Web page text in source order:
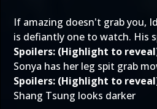
If amazing doesn't grab you,
is defiantly one to watch. His
Spoilers: (Highlight to
Sonya has her leg spit grab
Spoilers: (Highlight to
Shang Tsung looks darker